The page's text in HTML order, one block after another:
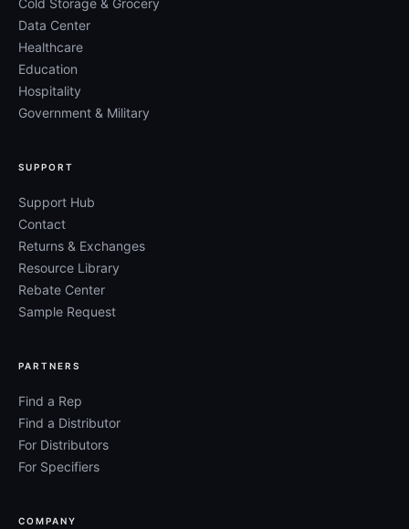
Data Center
Healthcare
Education
Hospitality
Government & Military
SUPPORT
Support Hub
Contact
Returns & Exchanges
Resource Library
Rebate Center
Sample Request
PARTNERS
Find a Rep
Find a Distributor
For Distributors
For Specifiers
COMPANY